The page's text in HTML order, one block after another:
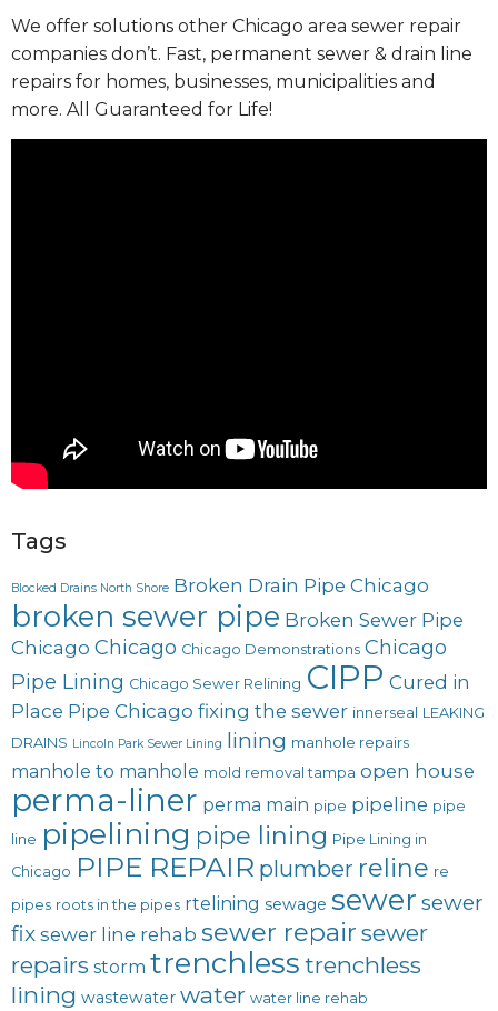
We offer solutions other Chicago area sewer repair
companies don’t. Fast, permanent sewer & drain line
repairs for homes, businesses, municipalities and
more. All Guaranteed for Life!
Tags
Blocked Drains North Shore Broken Drain Pipe Chicago
broken sewer pipe Broken Sewer Pipe
Chicago Chicago Chicago Demonstrations Chicago
Pipe Lining Chicago Sewer Relining CIPP Cured in
Place Pipe Chicago fixing the sewer innerseal LEAKING
DRAINS Lincoln Park Sewer Lining lining manhole repairs
manhole to manhole mold removal tampa open house
perma-liner perma main pipe pipeline pipe
line pipelining pipe lining Pipe Lining in
Chicago PIPE REPAIR plumber reline re
pipes roots in the pipes rtelining sewage sewer sewer
fix sewer line rehab sewer repair sewer
repairs storm trenchless trenchless
lining wastewater water water line rehab